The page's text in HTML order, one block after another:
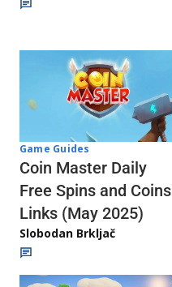
Game Guides
Coin Master Daily
Free Spins and Coins
Links (May 2025)
Slobodan Brkljač